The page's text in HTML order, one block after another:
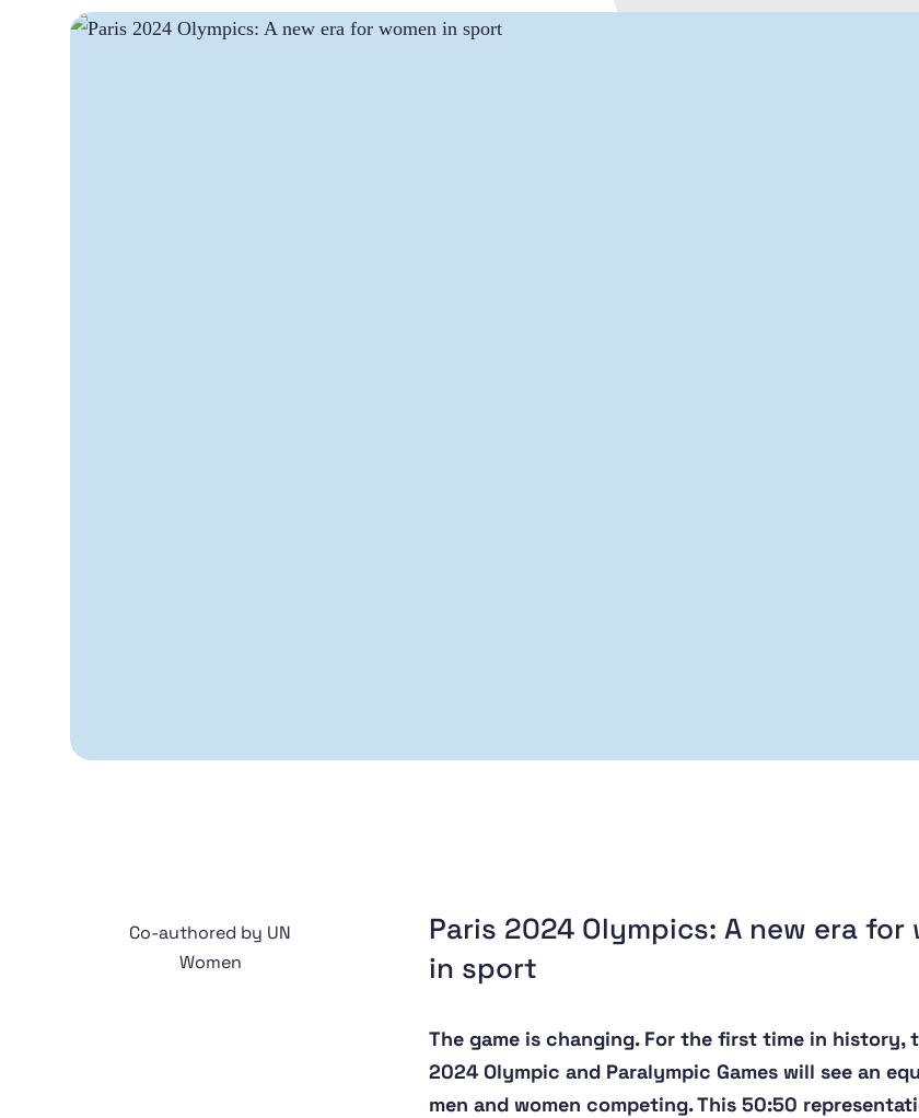
Co-authored by UN
Women
Paris 2024 Olympics: A new era for
in sport
The game is changing. For the first time in history,
2024 Olympic and Paralympic Games will see an
men and women competing. This 50:50